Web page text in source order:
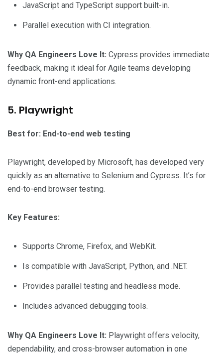
JavaScript and TypeScript support built-in.
Parallel execution with CI integration.
Why QA Engineers Love It: Cypress provides immediate
feedback, making it ideal for Agile teams developing
dynamic front-end applications.
5. Playwright
Best for: End-to-end web testing
Playwright, developed by Microsoft, has developed very
quickly as an alternative to Selenium and Cypress. It’s for
end-to-end browser testing.
Key Features:
Supports Chrome, Firefox, and WebKit.
Is compatible with JavaScript, Python, and .NET.
Provides parallel testing and headless mode.
Includes advanced debugging tools.
Why QA Engineers Love It: Playwright offers velocity,
dependability, and cross-browser automation in one